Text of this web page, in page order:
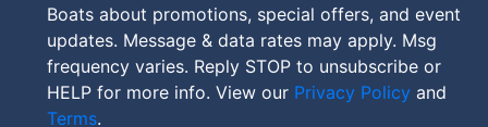
Boats about promotions, special offers, and event
updates. Message & data rates may apply. Msg
frequency varies. Reply STOP to unsubscribe or
HELP for more info. View our Privacy Policy and
Terms.